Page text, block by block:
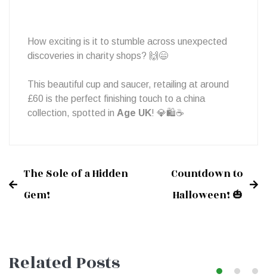
How exciting is it to stumble across unexpected
discoveries in charity shops? 🙌😄
This beautiful cup and saucer, retailing at around
£60 is the perfect finishing touch to a china
collection, spotted in Age UK! 💎🛍️☕
Post
navigation
The Sole of a Hidden
Gem!
Countdown to
Halloween! 🎃
Related Posts